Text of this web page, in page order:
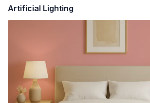
Artificial Lighting